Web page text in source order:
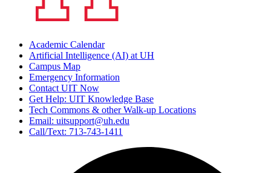
Academic Calendar
Artificial Intelligence (AI) at UH
Campus Map
Emergency Information
Contact UIT Now
Get Help: UIT Knowledge Base
Tech Commons & other Walk-up Locations
Email: uitsupport@uh.edu
Call/Text: 713-743-1411